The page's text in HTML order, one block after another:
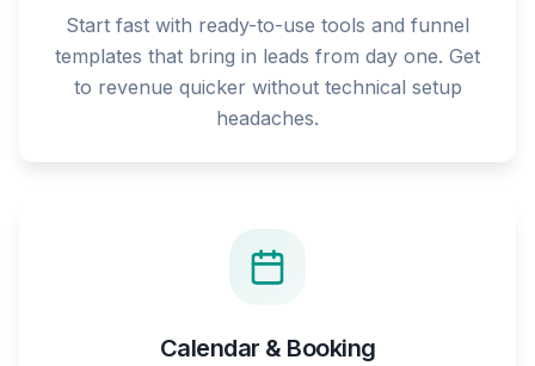
Start fast with ready-to-use tools and funnel
templates that bring in leads from day one. Get
to revenue quicker without technical setup
headaches.
Calendar & Booking